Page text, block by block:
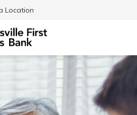
Location